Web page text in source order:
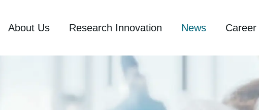
About Us Research Innovation News Career